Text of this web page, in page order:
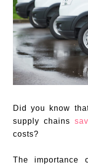
Did you know
supply chains
costs?
The importance